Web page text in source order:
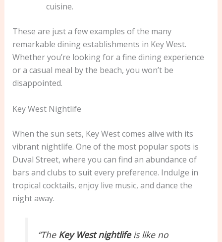
cuisine.
These are just a few examples of the many
remarkable dining establishments in Key West.
Whether you’re looking for a fine dining experience
or a casual meal by the beach, you won’t be
disappointed.
Key West Nightlife
When the sun sets, Key West comes alive with its
vibrant nightlife. One of the most popular spots is
Duval Street, where you can find an abundance of
bars and clubs to suit every preference. Indulge in
tropical cocktails, enjoy live music, and dance the
night away.
“The Key West nightlifeis like no